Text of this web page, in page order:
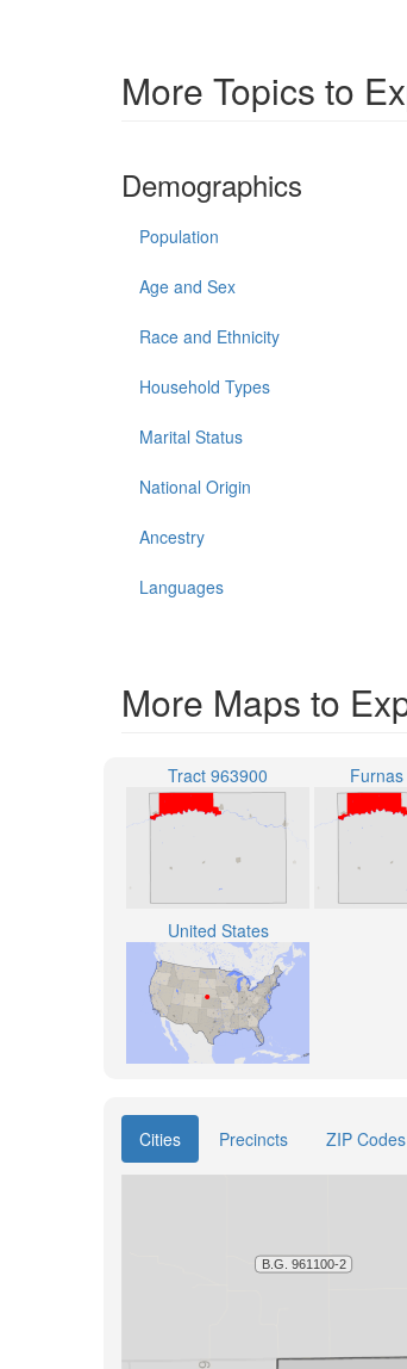
More Topics to
Demographics
Population
Age and Sex
Race and Ethnicity
Household Types
Marital Status
National Origin
Ancestry
Languages
More Maps to
Tract 963900
United States
Cities Precincts ZIP Codes